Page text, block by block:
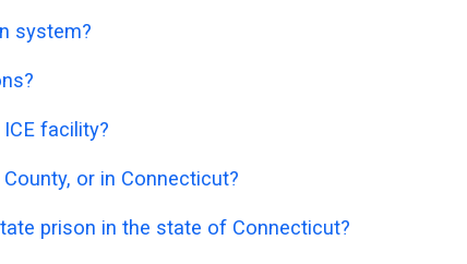
system?
facility?
or in Connecticut?
prison in the state of Connecticut?